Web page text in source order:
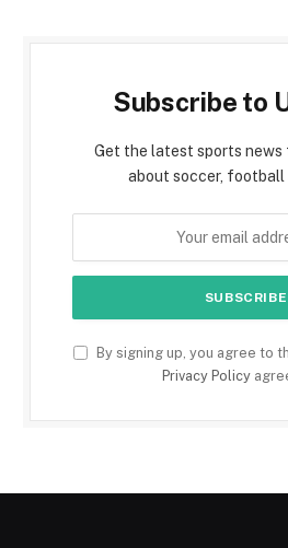
Subscribe to
Get the latest sports news
about soccer, football
By signing up, you agree to
Privacy Policy